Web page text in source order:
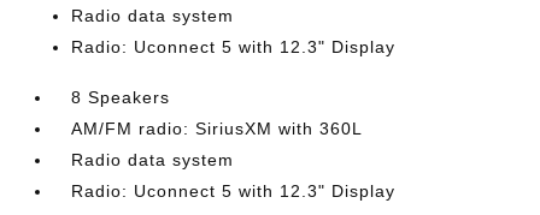
Radio data system
Radio: Uconnect 5 with 12.3" Display
8 Speakers
AM/FM radio: SiriusXM with 360L
Radio data system
Radio: Uconnect 5 with 12.3" Display